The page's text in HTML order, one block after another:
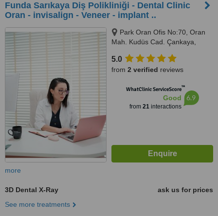
Funda Sarıkaya Diş Polikliniği - Dental Clinic
Oran - invisalign - Veneer - implant ..
Park Oran Ofis No:70, Oran
Mah. Kudüs Cad. Çankaya,
5.0
from 2 verified reviews
WhatClinic ServiceScore™
Good
from 21interactions
6.9
more
3D Dental X-Ray
ask us for prices
See more treatments